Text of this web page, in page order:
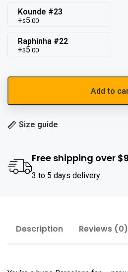
Kounde #23
$5.00
Raphinha #22
$5.00
Add to
Size guide
Free shipping over
3 to 5 days delivery
Description Reviews (0)